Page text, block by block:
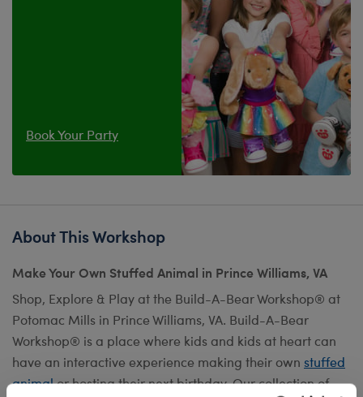
Book Your Party
About This Workshop
Make Your Own Stuffed Animal in Prince Williams, VA
Shop, Explore & Play at the Build-A-Bear Workshop® at
Potomac Mills in Prince Williams, VA. Build-A-Bear
Workshop® is a place where kids and kids at heart can
have an interactive experience making their own stuffed
animalor hosting their next birthday. Our collection of